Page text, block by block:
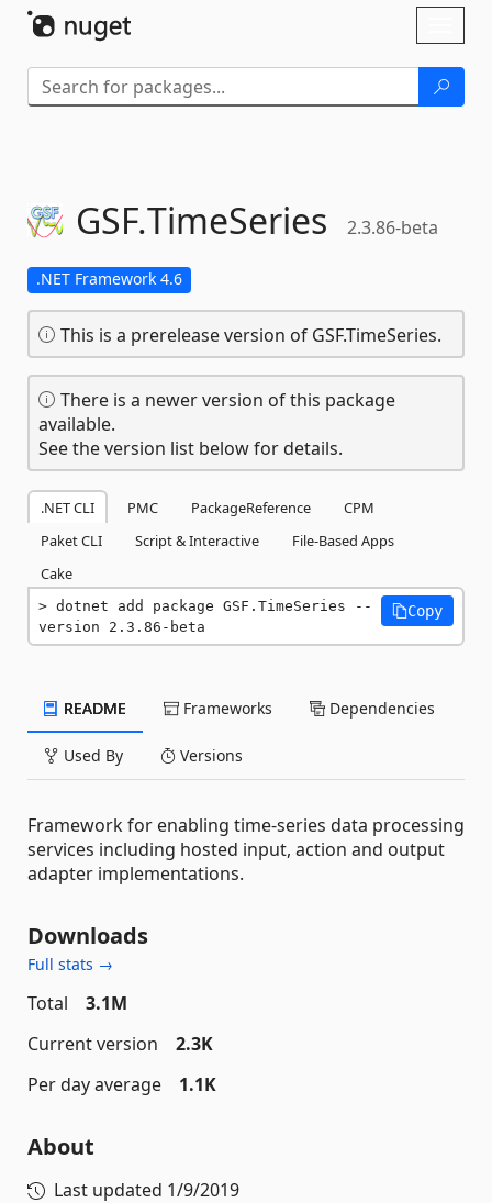
GSF.TimeSeries 2.3.86-beta
.NET Framework 4.6
This is a prerelease version of GSF.TimeSeries.
There is a newer version of this package
available.
See the version list below for details.
.NET CLI PMC PackageReference
CPM
Paket CLI
Script & Interactive
File-Based Apps
Cake
dotnet add package GSF.TimeSeries --
version 2.3.86-beta
Copy
README Frameworks Dependencies
Used By Versions
Framework for enabling time-series data processing
services including hosted input, action and output
adapter implementations.
Downloads
Full stats →
Total
3.1M
Current version
2.3K
Per day average
1.1K
About
Last updated 1/9/2019